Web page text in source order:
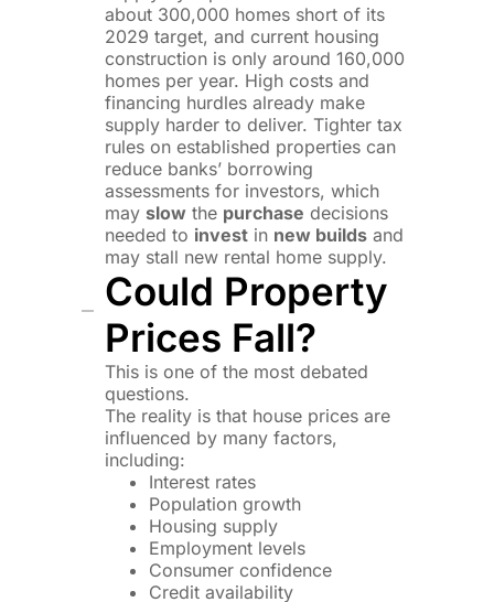
about 300,000 homes short of its
2029 target, and current housing
construction is only around 160,000
homes per year. High costs and
financing hurdles already make
supply harder to deliver. Tighter tax
rules on established properties can
reduce banks’ borrowing
assessments for investors, which
may slowthe purchase decisions
needed to investin new buildsand
may stall new rental home supply.
Could Property
Prices Fall?
This is one of the most debated
questions.
The reality is that house prices are
influenced by many factors,
including:
Interest rates
Population growth
Housing supply
Employment levels
Consumer confidence
Credit availability